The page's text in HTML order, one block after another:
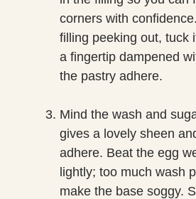
corners with
filling peeking out, tuck
a fingertip dampened
the pastry adhere.
Mind the wash and
gives a lovely sheen
adhere. Beat the egg
lightly; too much wash
make the base soggy.